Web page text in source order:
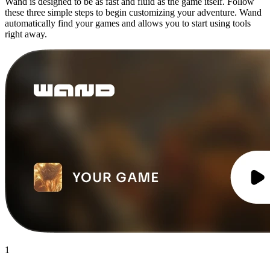
these three simple steps to begin customizing your adventure. Wand
automatically find your games and allows you to start using tools
right away.
1